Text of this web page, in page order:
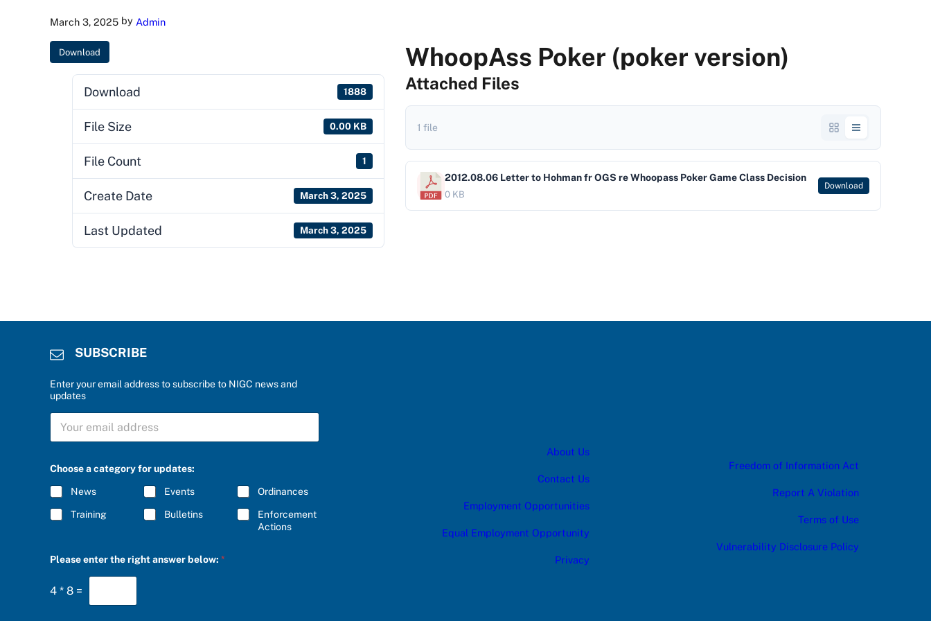
March 3, 2025 by Admin
Download
Download 1888
File Size 0.00 KB
File Count 1
Create Date March 3, 2025
Last Updated March 3, 2025
WhoopAss Poker (poker version)
Attached Files
1 file
2012.08.06 Letter to Hohman fr OGS re Whoopass Poker Game Class Decision
0 KB
Download
SUBSCRIBE
Enter your email address to subscribe to NIGC news and
updates
S
B
C
R
I
B
E
*
Choose a category for updates:
News Events Ordinances
Training Bulletins
Enforcement
Actions
h
o
s
Please enter the right answer below: *
4 * 8 =
About Us
Contact Us
Employment Opportunities
Equal Employment Opportunity
Privacy
Freedom of Information Act
Report A Violation
Terms of Use
Vulnerability Disclosure Policy